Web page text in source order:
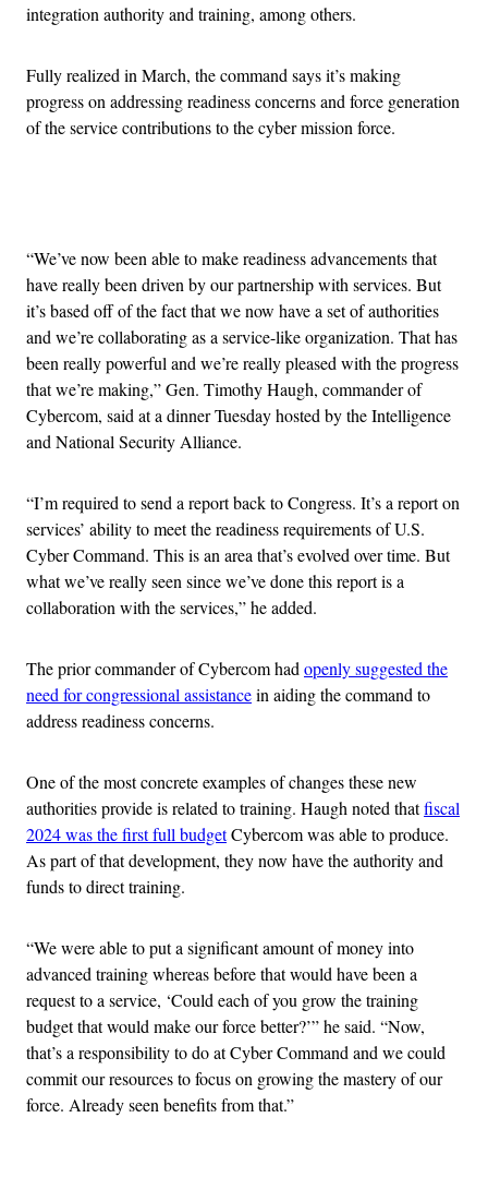
integration authority and training, among others.
Fully realized in March, the command says it’s making
progress on addressing readiness concerns and force generation
of the service contributions to the cyber mission force.
“We’ve now been able to make readiness advancements that
have really been driven by our partnership with services. But
it’s based off of the fact that we now have a set of authorities
and we’re collaborating as a service-like organization. That has
been really powerful and we’re really pleased with the progress
that we’re making,” Gen. Timothy Haugh, commander of
Cybercom, said at a dinner Tuesday hosted by the Intelligence
and National Security Alliance.
“I’m required to send a report back to Congress. It’s a report on
services’ ability to meet the readiness requirements of U.S.
Cyber Command. This is an area that’s evolved over time. But
what we’ve really seen since we’ve done this report is a
collaboration with the services,” he added.
The prior commander of Cybercom had openly suggested the
need for congressional assistancein aiding the command to
address readiness concerns.
One of the most concrete examples of changes these new
authorities provide is related to training. Haugh noted thatfiscal
2024 was the first full budgetCybercom was able to produce.
As part of that development, they now have the authority and
funds to direct training.
“We were able to put a significant amount of money into
advanced training whereas before that would have been a
request to a service, ‘Could each of you grow the training
budget that would make our force better?’” he said. “Now,
that’s a responsibility to do at Cyber Command and we could
commit our resources to focus on growing the mastery of our
force. Already seen benefits from that.”